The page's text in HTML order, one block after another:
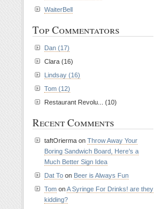
WaiterBell
Top Commentators
Dan (17)
Clara (16)
Lindsay (16)
Tom (12)
Restaurant Revolu... (10)
Recent Comments
taftOrierma on Throw Away Your
Boring Sandwich Board, Here’s a
Much Better Sign Idea
Dat To on Beer is Always Fun
Tom onA Syringe For Drinks! are they
kidding?